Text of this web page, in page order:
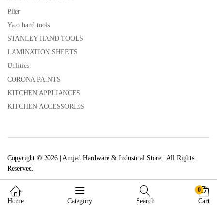
Plier
Yato hand tools
STANLEY HAND TOOLS
LAMINATION SHEETS
Utilities
CORONA PAINTS
KITCHEN APPLIANCES
KITCHEN ACCESSORIES
Copyright © 2026 | Amjad Hardware & Industrial Store | All Rights
Reserved.
Home Category Search
0
Cart